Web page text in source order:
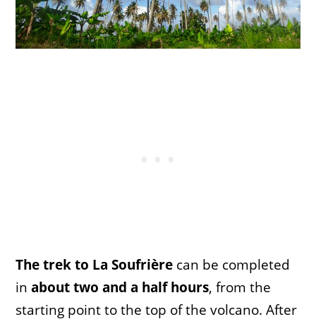
The trek to La Soufrière can be completed
inabout two and a half hours, from the
starting point to the top of the volcano. After